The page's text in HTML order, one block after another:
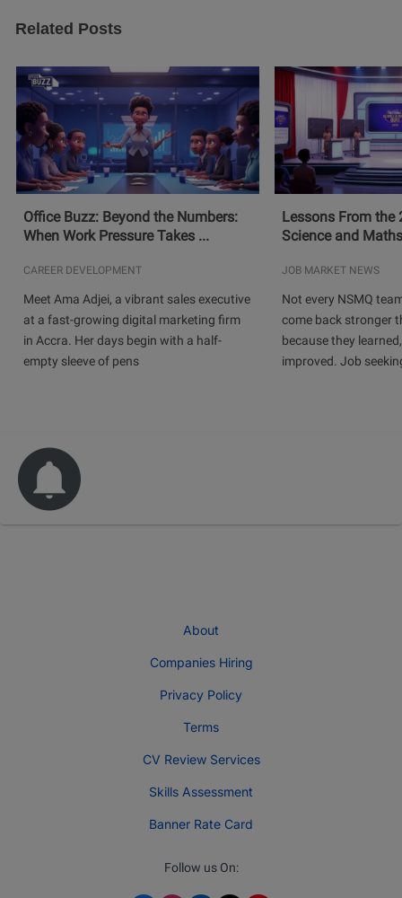
Related Posts
Office Buzz: Beyond the Numbers:
When Work Pressure Takes ...
CAREER DEVELOPMENT
Meet Ama Adjei, a vibrant sales executive
at a fast-growing digital marketing firm
in Accra. Her days begin with a half-
empty sleeve of pens
Lessons From the
Science and
JOB MARKET NEWS
Not every NSMQ
come back stronger
because they
improved. Job
About
Companies Hiring
Privacy Policy
Terms
CV Review Services
Skills Assessment
Banner Rate Card
Follow us On: